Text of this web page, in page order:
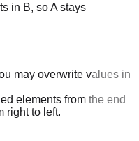
in B, so A stays
may overwrite values in
elements from the end
right to left.